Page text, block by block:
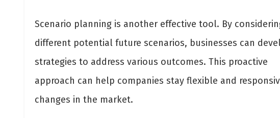
Scenario planning is another effective tool. By
different potential future scenarios, businesses can
strategies to address various outcomes. This proactive
approach can help companies stay flexible and
changes in the market.